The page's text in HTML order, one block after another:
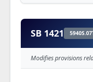
SB 1421
Modifies provisions